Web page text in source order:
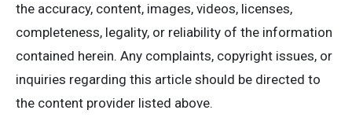
the accuracy, content, images, videos, licenses,
completeness, legality, or reliability of the information
contained herein. Any complaints, copyright issues, or
inquiries regarding this article should be directed to
the content provider listed above.